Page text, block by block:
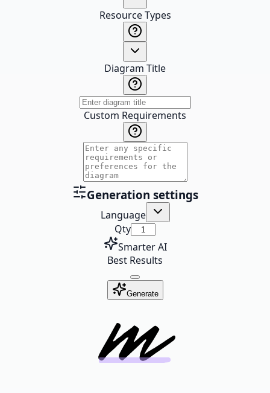
Resource Types
Diagram Title
Custom Requirements
Generation settings
Language
Qty
Smarter AI
Best Results
Generate